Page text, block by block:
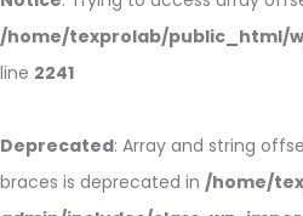
/home/texprolab/public_html/
line 2241
Deprecated: Array and string
braces is deprecated in /home/